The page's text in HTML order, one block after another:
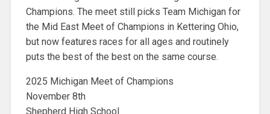
Champions. The meet still picks Team Michigan for
the Mid East Meet of Champions in Kettering Ohio,
but now features races for all ages and routinely
puts the best of the best on the same course.
2025 Michigan Meet of Champions
November 8th
Shepherd High School